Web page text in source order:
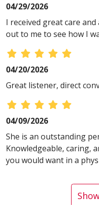
04/29/2026
I received great care
out to me to see how I
04/20/2026
Great listener, direct
04/09/2026
She is an outstanding
Knowledgeable, caring,
you would want in a